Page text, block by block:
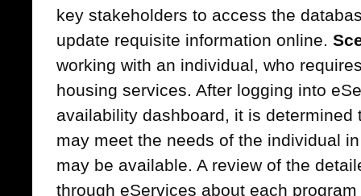
key stakeholders to access the
update requisite information online.
working with an individual, who
housing services. After logging into
availability dashboard, it is determined
may meet the needs of the individual
may be available. A review of the
through eServices about each